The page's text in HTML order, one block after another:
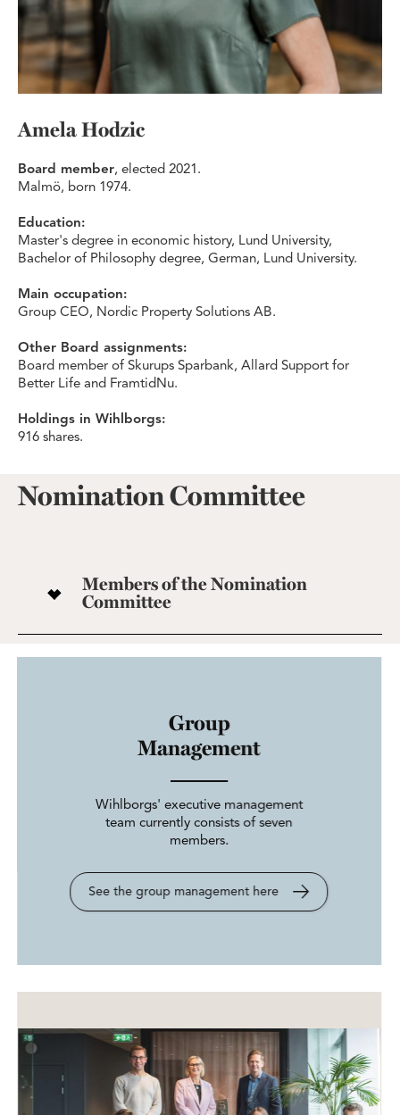
Amela Hodzic
Board member, elected 2021.
Malmö, born 1974.
Education:
Master's degree in economic history, Lund University,
Bachelor of Philosophy degree, German, Lund University.
Main occupation:
Group CEO, Nordic Property Solutions AB.
Other Board assignments:
Board member of Skurups Sparbank, Allard Support for
Better Life and FramtidNu.
Holdings in Wihlborgs:
916 shares.
Nomination Committee
Members of the Nomination
Committee
Group
Management
Wihlborgs' executive management
team currently consists of seven
members.
See the group management here